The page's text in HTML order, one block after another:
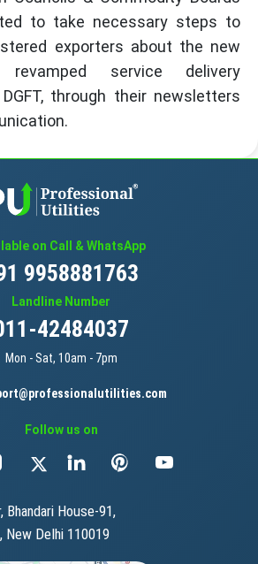
to take necessary steps to
exporters about the new
service delivery
through their newsletters
on Call & WhatsApp
9958881763
Landline Number
42484037
Mon - Sat, 10am - 7pm
Follow us on
Bhandari House-91,
New Delhi 110019